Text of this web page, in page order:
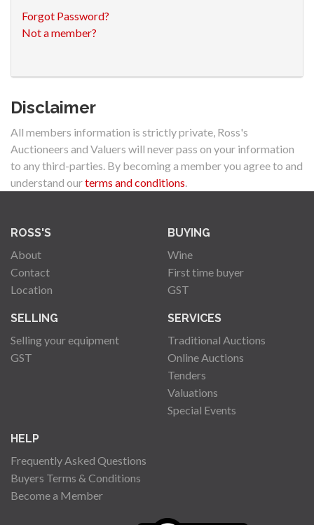
Forgot Password?
Not a member?
Disclaimer
All members information is strictly private, Ross's
Auctioneers and Valuers will never pass on your information
to any third-parties. By becoming a member you agree to and
understand ourterms and conditions.
ROSS'S
About
Contact
Location
BUYING
Wine
First time buyer
GST
SELLING
Selling your equipment
GST
SERVICES
Traditional Auctions
Online Auctions
Tenders
Valuations
Special Events
HELP
Frequently Asked Questions
Buyers Terms & Conditions
Become a Member